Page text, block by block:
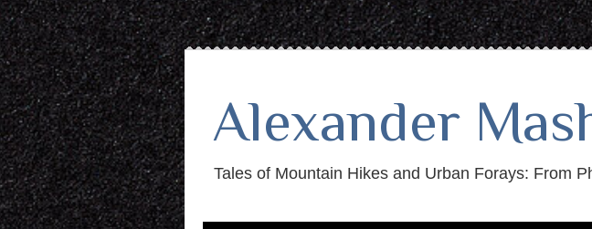
Alexander
Tales of Mountain Hikes and Urban Forays: From